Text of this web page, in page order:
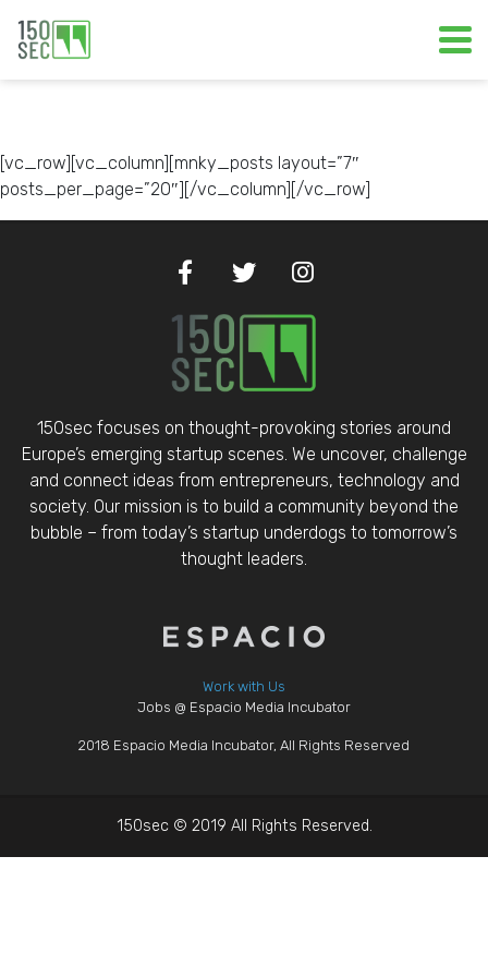
[vc_row][vc_column][mnky_posts layout=”7″
posts_per_page=”20″][/vc_column][/vc_row]
150sec focuses on thought-provoking stories around
Europe’s emerging startup scenes. We uncover, challenge
and connect ideas from entrepreneurs, technology and
society. Our mission is to build a community beyond the
bubble – from today’s startup underdogs to tomorrow’s
thought leaders.
Work with Us
Jobs @ Espacio Media Incubator
2018 Espacio Media Incubator, All Rights Reserved
150sec © 2019 All Rights Reserved.